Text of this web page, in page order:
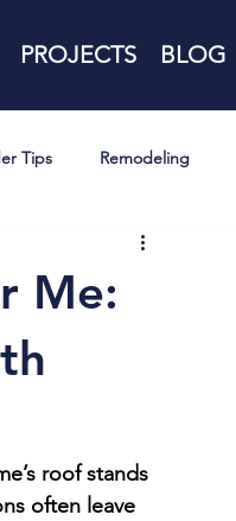
PROJECTS BLOG
Tips Remodeling
Me:
roof stands
often leave